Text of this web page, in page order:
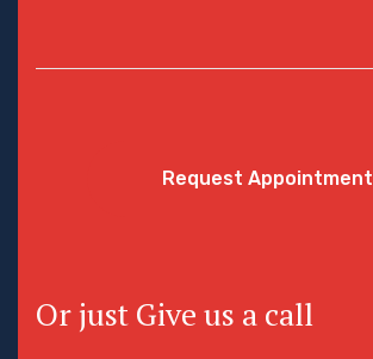
Request Appointment
Or just Give us a call